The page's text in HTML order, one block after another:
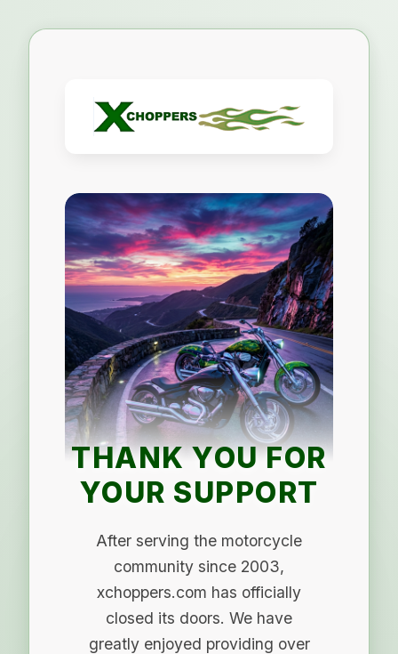
THANK YOU FOR
YOUR SUPPORT
After serving the motorcycle
community since 2003,
xchoppers.com has officially
closed its doors. We have
greatly enjoyed providing over